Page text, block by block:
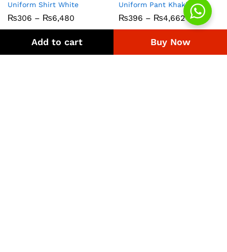
Add to cart Buy Now
Uniform Shirt White
₨306 – ₨6,480
through
Uniform Pant Khaki PC
₨396 – ₨4,662Price
range:
through